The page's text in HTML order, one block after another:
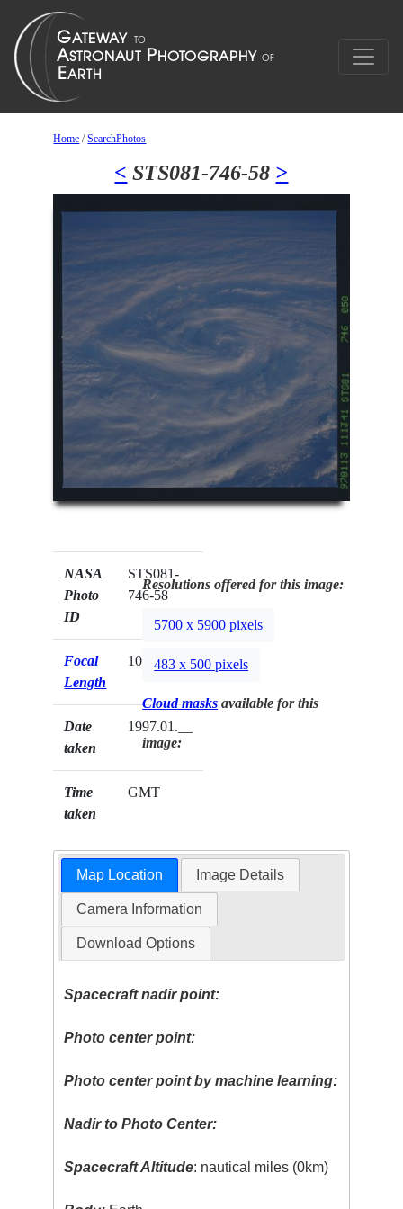
Home /SearchPhotos
< STS081-746-58 >
NASA
Photo
ID
STS081-
746-58
Focal
Length
100mm
Date
taken
1997.01.__
Time
taken
GMT
Resolutions offered for this image:
5700 x 5900 pixels
483 x 500 pixels
Cloud masks available for this
image:
Map Location Image Details
Camera Information
Download Options
Spacecraft nadir point:
Photo center point:
Photo center point by machine learning:
Nadir to Photo Center:
Spacecraft Altitude: nautical miles (0km)